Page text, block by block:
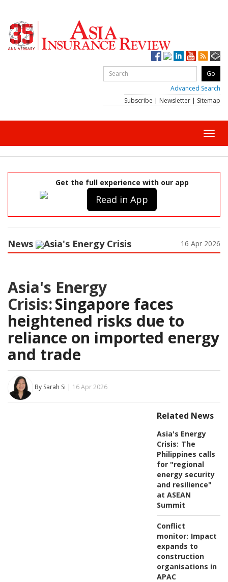
Advanced Search
Subscribe | Newsletter | Sitemap
Get the full experience with our app
Read in App
News Asia's Energy Crisis 16 Apr 2026
Asia's Energy
Crisis:Singapore faces
heightened risks due to
reliance on imported energy
and trade
By Sarah Si | 16 Apr 2026
Related News
Asia's Energy
Crisis: The
Philippines calls
for "regional
energy security
and resilience"
at ASEAN
Summit
Conflict
monitor: Impact
expands to
construction
organisations in
APAC